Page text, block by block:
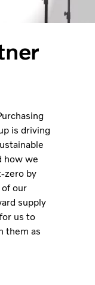
is driving
how we
zero by
our
supply
us to
them as